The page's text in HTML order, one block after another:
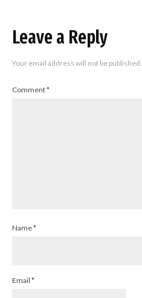
Leave a Reply
Your email address will not be published.
Comment*
Name*
Email *